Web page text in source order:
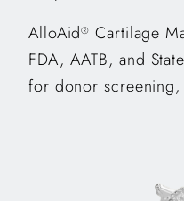
AlloAid® Cartilage
FDA, AATB, and
for donor